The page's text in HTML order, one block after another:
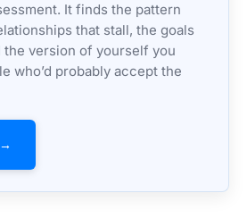
It finds the pattern
that stall, the goals
the version of yourself you
who’d probably accept the